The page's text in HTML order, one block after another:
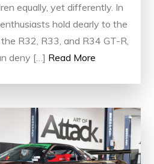
equally, yet differently. In
hold dearly to the
R32, R33, and R34 GT-R,
deny […] Read More